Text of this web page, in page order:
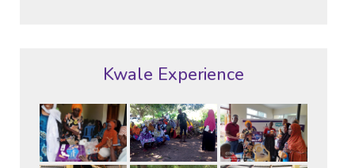
Kwale Experience